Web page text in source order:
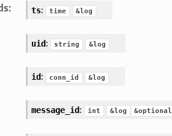
: ts: time &log
uid: string &log
id: conn_id &log
message_id: int &log &optional